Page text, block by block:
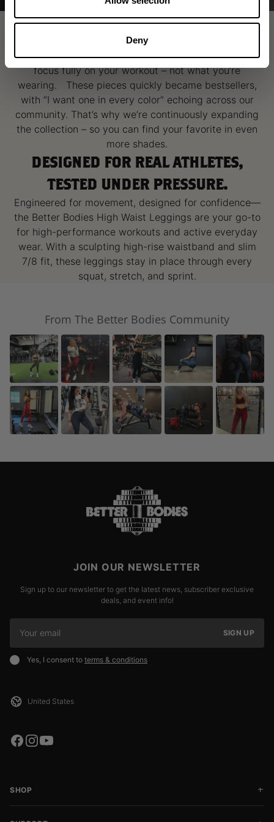
Deny
THE SET YOU’LL LIVE IN
Better Bodies High Waist Collection is Seamless,
flattering where it counts, and designed to let you
focus fully on your workout – not what you’re
wearing. These pieces quickly became bestsellers,
with “I want one in every color” echoing across our
community. That’s why we’re continuously expanding
the collection – so you can find your favorite in even
more shades.
DESIGNED FOR REAL ATHLETES,
TESTED UNDER PRESSURE.
Engineered for movement, designed for confidence—
the Better Bodies High Waist Leggings are your go-to
for high-performance workouts and active everyday
wear. With a sculpting high-rise waistband and slim
7/8 fit, these leggings stay in place through every
squat, stretch, and sprint.
From The Better Bodies Community
JOIN OUR NEWSLETTER
Sign up to our newsletter to get the latest news, subscriber exclusive
deals, and event info!
SIGN UP
Yes, I consent to terms & conditions
SHOP